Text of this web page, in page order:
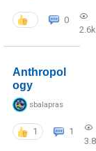
0
2.6k
Anthropol
ogy
sbalapras
1
1